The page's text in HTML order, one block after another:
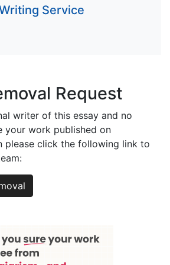
Service
Request
writer of this essay and no
your work published on
please click the following link to